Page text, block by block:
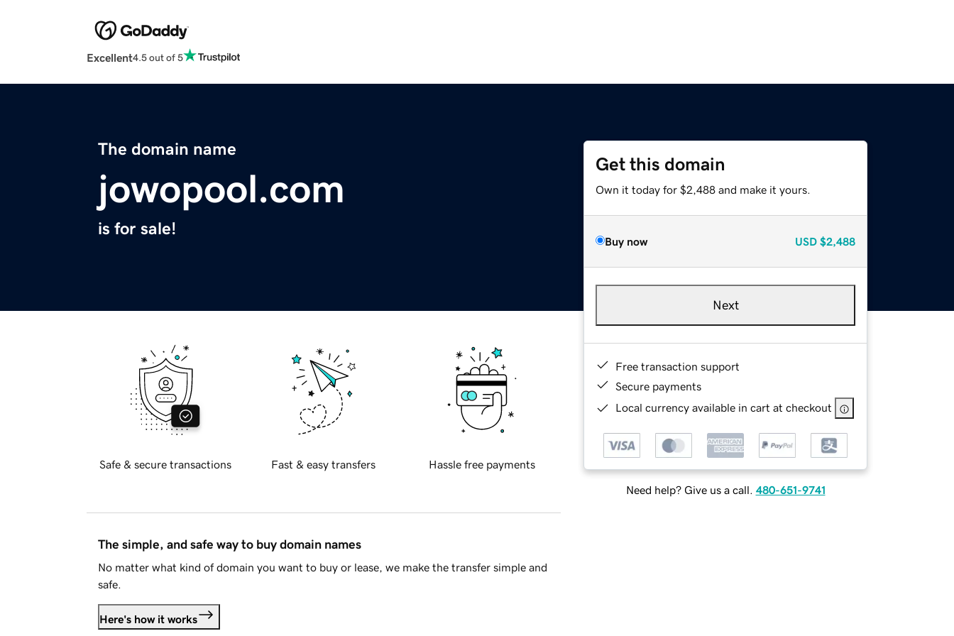
Excellent4.5 out of 5
The domain name
jowopool.com
is for sale!
Get this domain
Own it today for $2,488 and make it yours.
Buy now USD $2,488
Next
Free transaction support
Secure payments
Local currency available in cart at checkout
Need help? Give us a call. 480-651-9741
Safe & secure transactions Fast & easy transfers Hassle free payments
The simple, and safe way to buy domain names
No matter what kind of domain you want to buy or lease, we make the transfer simple and
safe.
Here's how it works